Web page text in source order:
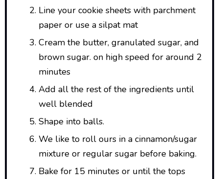
Line your cookie sheets with parchment
paper or use a silpat mat
Cream the butter, granulated sugar, and
brown sugar. on high speed for around 2
minutes
Add all the rest of the ingredients until
well blended
Shape into balls.
We like to roll ours in a cinnamon/sugar
mixture or regular sugar before baking.
Bake for 15 minutes or until the tops